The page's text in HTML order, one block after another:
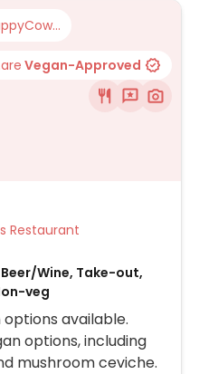
Vegan-Approved
Veg Options Restaurant
Wine, Take-out,
veg
available.
options, including
mushroom ceviche.